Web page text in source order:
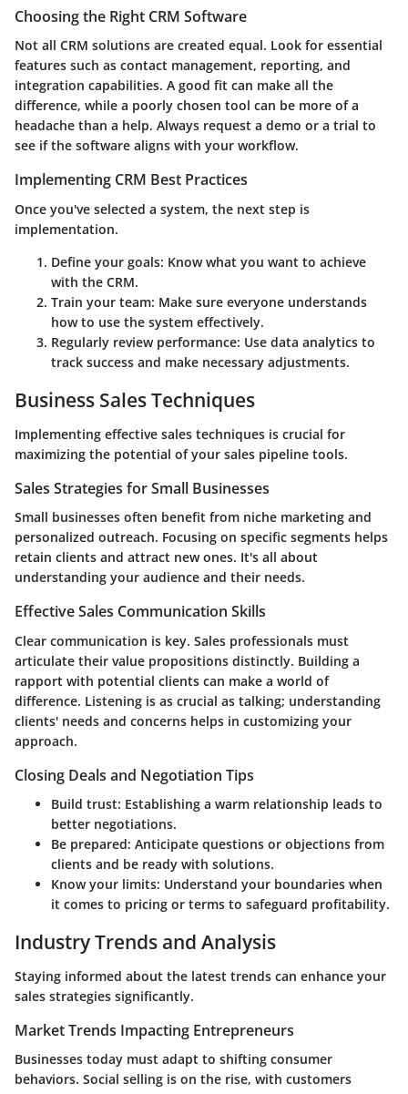
Choosing the Right CRM Software
Not all CRM solutions are created equal. Look for essential
features such as contact management, reporting, and
integration capabilities. A good fit can make all the
difference, while a poorly chosen tool can be more of a
headache than a help. Always request a demo or a trial to
see if the software aligns with your workflow.
Implementing CRM Best Practices
Once you've selected a system, the next step is
implementation.
Define your goals: Know what you want to achieve
with the CRM.
Train your team: Make sure everyone understands
how to use the system effectively.
Regularly review performance: Use data analytics to
track success and make necessary adjustments.
Business Sales Techniques
Implementing effective sales techniques is crucial for
maximizing the potential of your sales pipeline tools.
Sales Strategies for Small Businesses
Small businesses often benefit from niche marketing and
personalized outreach. Focusing on specific segments helps
retain clients and attract new ones. It's all about
understanding your audience and their needs.
Effective Sales Communication Skills
Clear communication is key. Sales professionals must
articulate their value propositions distinctly. Building a
rapport with potential clients can make a world of
difference. Listening is as crucial as talking; understanding
clients' needs and concerns helps in customizing your
approach.
Closing Deals and Negotiation Tips
Build trust: Establishing a warm relationship leads to
better negotiations.
Be prepared: Anticipate questions or objections from
clients and be ready with solutions.
Know your limits: Understand your boundaries when
it comes to pricing or terms to safeguard profitability.
Industry Trends and Analysis
Staying informed about the latest trends can enhance your
sales strategies significantly.
Market Trends Impacting Entrepreneurs
Businesses today must adapt to shifting consumer
behaviors. Social selling is on the rise, with customers